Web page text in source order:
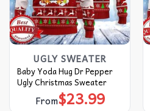
UGLY SWEATER
Baby Yoda Hug Dr Pepper
Ugly Christmas Sweater
From$23.99